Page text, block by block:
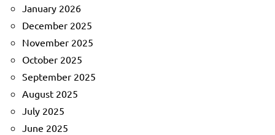
January 2026
December 2025
November 2025
October 2025
September 2025
August 2025
July 2025
June 2025